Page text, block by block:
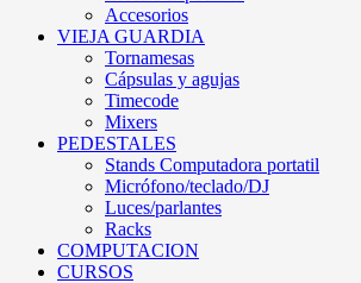
Accesorios
VIEJA GUARDIA
Tornamesas
Cápsulas y agujas
Timecode
Mixers
PEDESTALES
Stands Computadora portatil
Micrófono/teclado/DJ
Luces/parlantes
Racks
COMPUTACION
CURSOS